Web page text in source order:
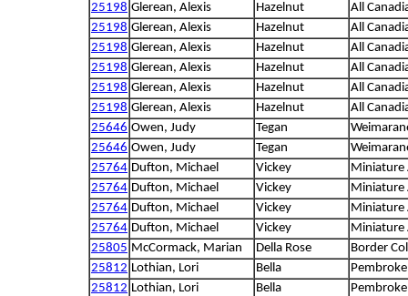
25198 Glerean, Alexis Hazelnut
All
25198 Glerean, Alexis Hazelnut
All
25198 Glerean, Alexis Hazelnut
All
25198 Glerean, Alexis Hazelnut
All
25198 Glerean, Alexis Hazelnut
All
25198 Glerean, Alexis Hazelnut
All
25646 Owen, Judy Tegan
25646 Owen, Judy Tegan
25764 Dufton, Michael Vickey
Miniature
25764 Dufton, Michael Vickey
Miniature
25764 Dufton, Michael Vickey
Miniature
25764 Dufton, Michael Vickey
Miniature
25805 McCormack, Marian Della Rose
Border
25812 Lothian, Lori Bella
25812 Lothian, Lori Bella